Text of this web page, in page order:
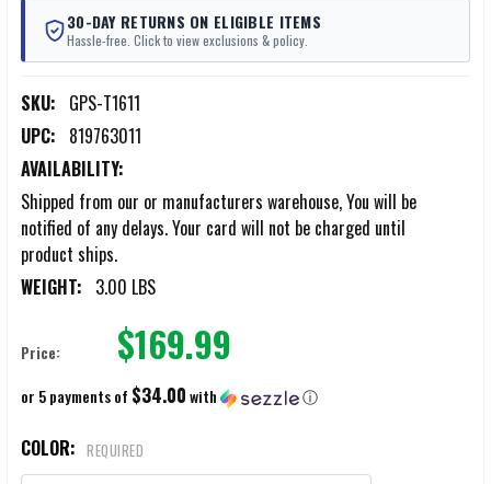
30-DAY RETURNS ON ELIGIBLE ITEMS
Hassle-free. Click to view exclusions & policy.
SKU: GPS-T1611
UPC: 819763011
AVAILABILITY:
Shipped from our or manufacturers warehouse, You will be
notified of any delays. Your card will not be charged until
product ships.
WEIGHT: 3.00 LBS
Price: $169.99
or 5 payments of $34.00with ⓘ
COLOR: REQUIRED